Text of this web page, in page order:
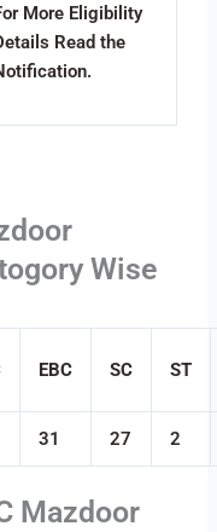
More Eligibility
Read the
Wise
EBC SC ST
31 27 2
Mazdoor